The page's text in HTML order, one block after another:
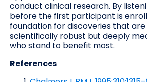
conduct clinical research. By
before the first participant is
foundation for discoveries that
scientifically robust but deeply
who stand to benefit most.
References